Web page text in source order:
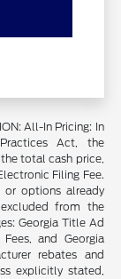
All-In Pricing: In
Act, the
total cash price,
Filing Fee.
or options already
from the
Georgia Title Ad
and Georgia
rebates and
explicitly stated,